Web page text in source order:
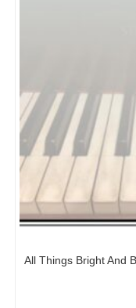
All Things Bright And